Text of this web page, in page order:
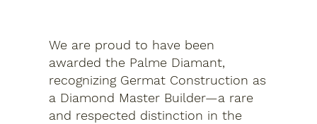
We are proud to have been
awarded the Palme Diamant,
recognizing Germat Construction as
a Diamond Master Builder—a rare
and respected distinction in the